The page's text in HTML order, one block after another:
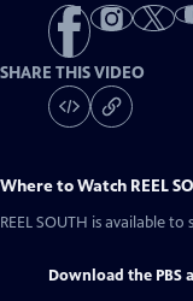
SHARE THIS VIDEO
Where to Watch REEL
REEL SOUTH is available to
Download the PBS